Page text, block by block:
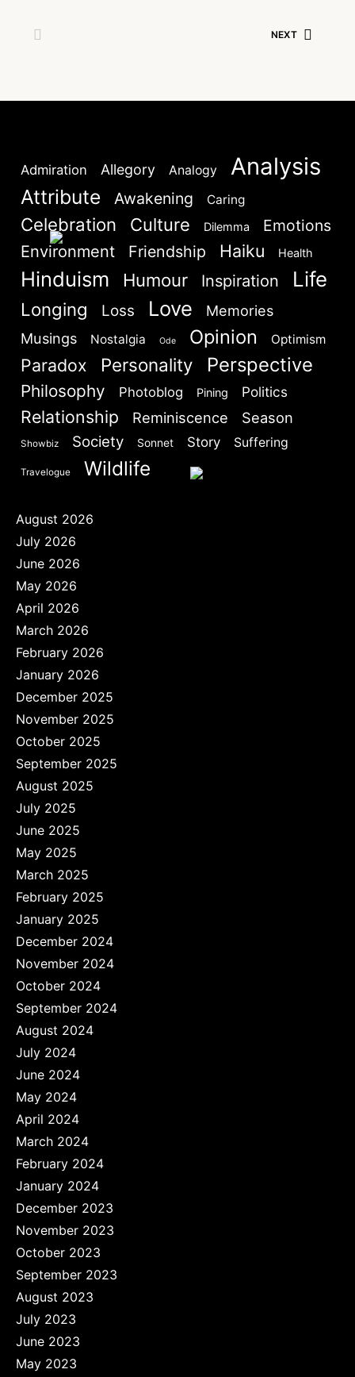
NEXT
Admiration Allegory Analogy Analysis
Attribute Awakening Caring
Celebration Culture Dilemma
Emotions
Environment
Friendship Haiku Health
Hinduism Humour Inspiration Life
Longing Loss Love
Memories
Musings
Nostalgia Ode Opinion Optimism
Paradox Personality Perspective
Philosophy Photoblog Pining Politics
Relationship Reminiscence Season
Showbiz Society Sonnet Story Suffering
Travelogue Wildlife
August 2026
July 2026
June 2026
May 2026
April 2026
March 2026
February 2026
January 2026
December 2025
November 2025
October 2025
September 2025
August 2025
July 2025
June 2025
May 2025
March 2025
February 2025
January 2025
December 2024
November 2024
October 2024
September 2024
August 2024
July 2024
June 2024
May 2024
April 2024
March 2024
February 2024
January 2024
December 2023
November 2023
October 2023
September 2023
August 2023
July 2023
June 2023
May 2023